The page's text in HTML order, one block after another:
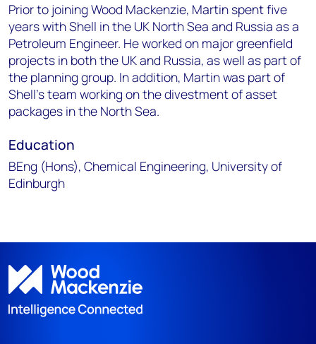
Prior to joining Wood Mackenzie, Martin spent five
years with Shell in the UK North Sea and Russia as a
Petroleum Engineer. He worked on major greenfield
projects in both the UK and Russia, as well as part of
the planning group. In addition, Martin was part of
Shell’s team working on the divestment of asset
packages in the North Sea.
Education
BEng (Hons), Chemical Engineering, University of
Edinburgh